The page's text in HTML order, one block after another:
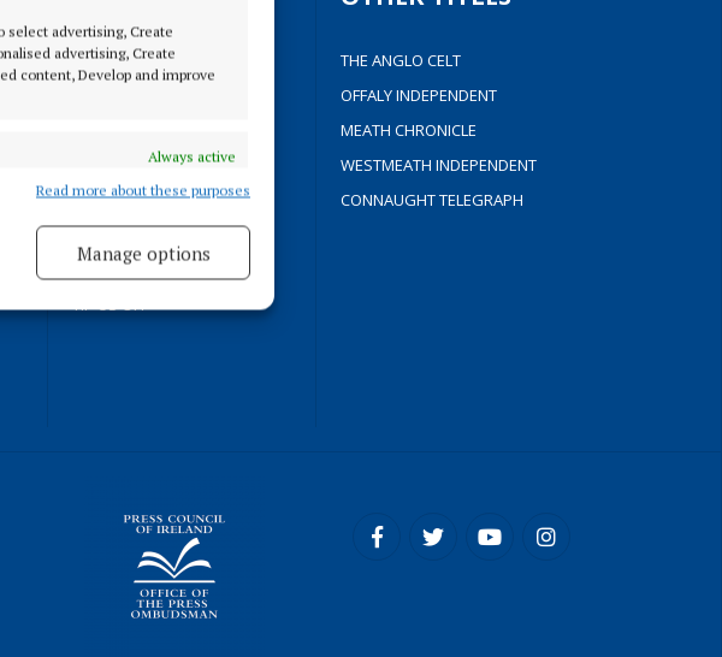
select advertising, Create
advertising, Create
content, Develop and improve
Always active
devices, Identify
Deliver
Read more about these purposes
Manage options
TERMS OF USE
ACCESSIBILITY
PCI INFO
CONTACT US
COMPLAINTS PROCESS
TIP US OFF
THE ANGLO CELT
OFFALY INDEPENDENT
MEATH CHRONICLE
WESTMEATH INDEPENDENT
CONNAUGHT TELEGRAPH